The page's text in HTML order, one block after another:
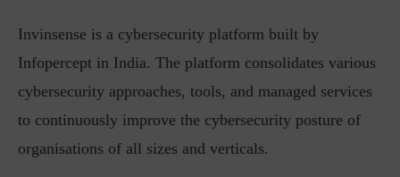
Invinsense is a cybersecurity platform built by
Infopercept in India. The platform consolidates various
cybersecurity approaches, tools, and managed services
to continuously improve the cybersecurity posture of
organisations of all sizes and verticals.